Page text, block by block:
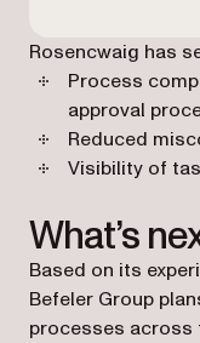
Rosencwaig has
Process
approval
Reduced
Visibility of
What’s
Based on its
Befeler Group
processes across